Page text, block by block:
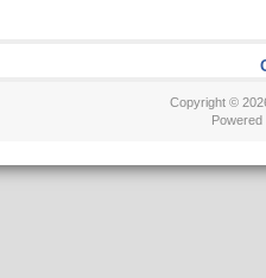
Copyright ©